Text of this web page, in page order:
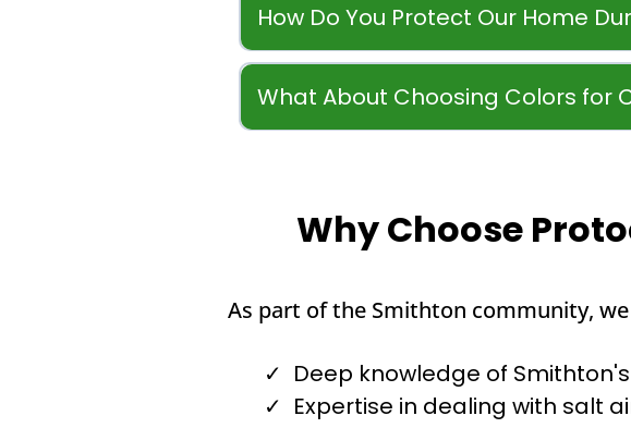
How Do You Protect Our Home
What About Choosing Colors for
Why Choose
As part of the Smithton community,
Deep knowledge of
Expertise in dealing with salt